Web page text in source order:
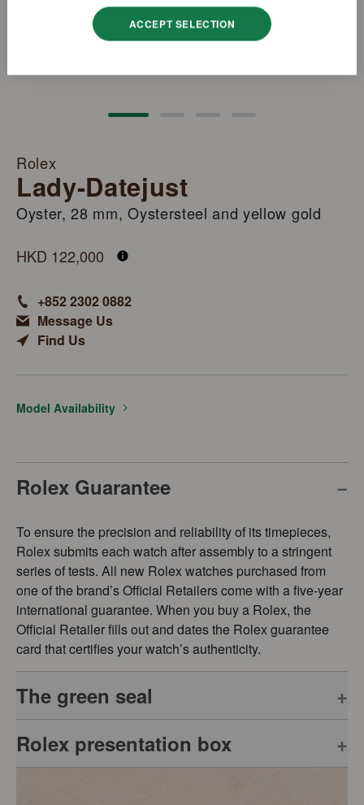
Rolex
Lady-Datejust
Oyster, 28 mm, Oystersteel and yellow gold
HKD 122,000
+852 2302 0882
Message Us
Find Us
Model Availability
Rolex Guarantee
To ensure the precision and reliability of its timepieces,
Rolex submits each watch after assembly to a stringent
series of tests. All new Rolex watches purchased from
one of the brand’s Official Retailers come with a five-year
international guarantee. When you buy a Rolex, the
Official Retailer fills out and dates the Rolex guarantee
card that certifies your watch’s authenticity.
The green seal
The five-year guarantee which applies to all Rolex
models is coupled with the green seal, a symbol of its
Rolex presentation box
ACCEPT SELECTION